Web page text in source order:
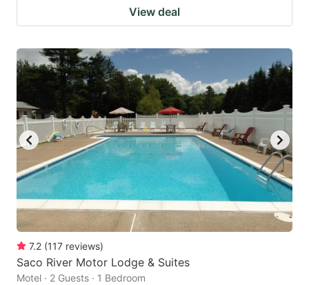
View deal
7.2 (117 reviews)
Saco River Motor Lodge & Suites
Motel · 2 Guests · 1 Bedroom